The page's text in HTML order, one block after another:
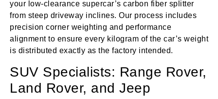
your low-clearance supercar’s carbon fiber splitter
from steep driveway inclines. Our process includes
precision corner weighting and performance
alignment to ensure every kilogram of the car’s weight
is distributed exactly as the factory intended.
SUV Specialists: Range Rover,
Land Rover, and Jeep